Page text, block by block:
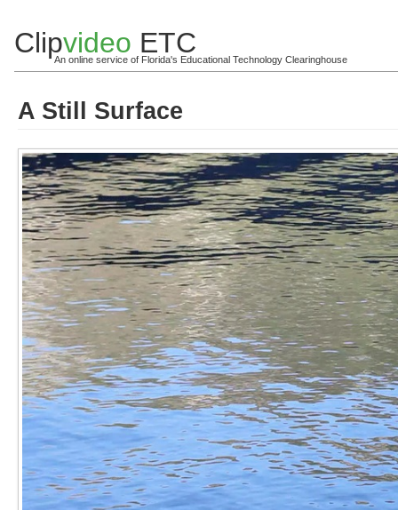
Clipvideo ETC
An online service of Florida's Educational Technology Clearinghouse
A Still Surface